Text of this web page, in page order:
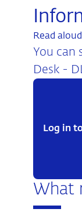
Read aloud
You can
Desk -
Log in
What